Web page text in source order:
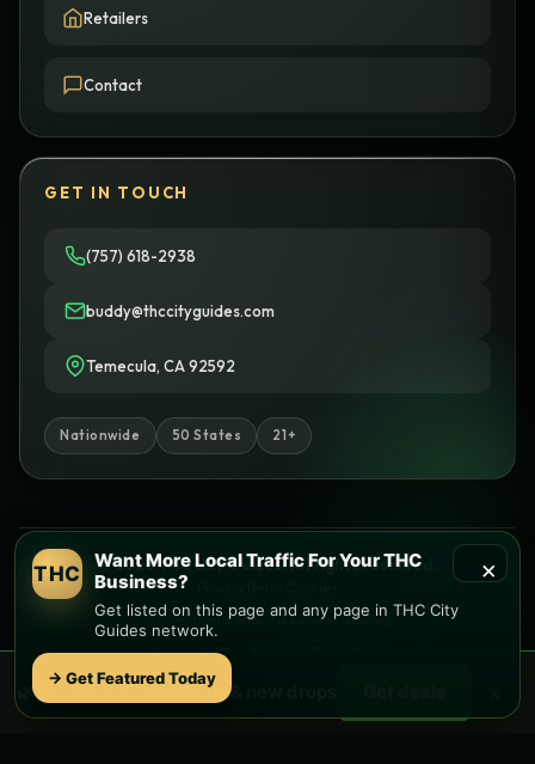
Retailers
Contact
GET IN TOUCH
(757) 618-2938
buddy@thccityguides.com
Temecula, CA 92592
Nationwide 50 States 21+
© 2026 THC City Guides. All rights reserved.
Informational only • No sales or delivery
Built with♥
Like this site?
Find local dispensaries at
×
THC
Want More Local Traffic For Your THC
Business?
Get listed on this page and any page in THC City
Guides network.
→ Get Featured Today
🌿 Freelocalweed deals & new drops